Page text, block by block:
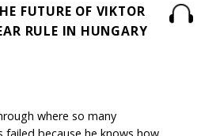
FUTURE OF VIKTOR
RULE IN HUNGARY
where so many